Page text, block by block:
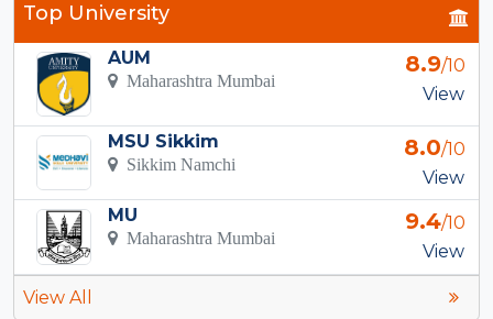
Top University
AUM
Maharashtra Mumbai
8.9/10
View
MSU Sikkim
Sikkim Namchi
8.0/10
View
MU
Maharashtra Mumbai
9.4/10
View
View All